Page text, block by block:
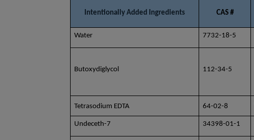
Intentionally Added Ingredients CAS #
Water
7732-18-5
Butoxydiglycol 112-34-5
Tetrasodium EDTA 64-02-8
Undeceth-7 34398-01-1